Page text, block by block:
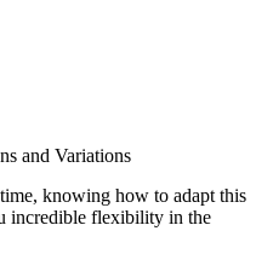
and Variations
knowing how to adapt this
incredible flexibility in the